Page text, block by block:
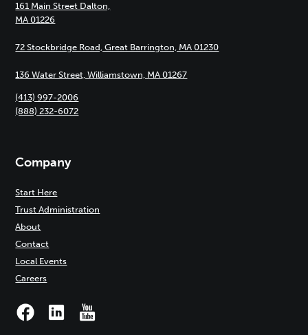
161 Main Street Dalton,
MA 01226
72 Stockbridge Road, Great Barrington, MA 01230
136 Water Street, Williamstown, MA 01267
(413) 997-2006
(888) 232-6072
Company
Start Here
Trust Administration
About
Contact
Local Events
Careers